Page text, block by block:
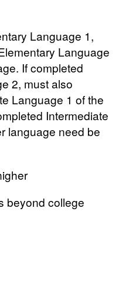
Language 1,
Language
If completed
2, must also
Language 1 of the
Intermediate
language need be
beyond college